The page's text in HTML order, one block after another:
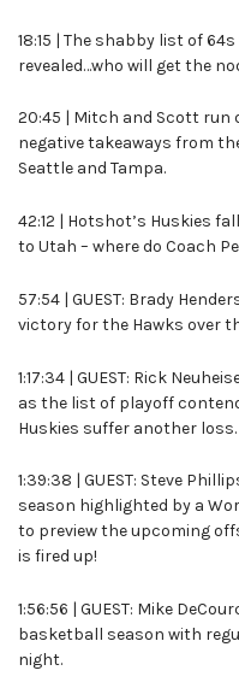
18:15 | The shabby list of
revealed…who will get the
20:45 | Mitch and Scott run
negative takeaways from
Seattle and Tampa.
42:12 | Hotshot’s Huskies
to Utah – where do Coach
57:54 | GUEST: Brady
victory for the Hawks over
1:17:34 | GUEST: Rick
as the list of playoff
Huskies suffer another loss.
1:39:38 | GUEST: Steve
season highlighted by a
to preview the upcoming
is fired up!
1:56:56 | GUEST: Mike
basketball season with
night.